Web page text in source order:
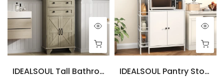
IDEALSOUL Tall Bathroom Storage Cabinet, 72" Farmhouse Storage Cabinet With 2 Drawers, Adjustable Shelves & Barn Door, Cabinet For Bathroom, Living Room, Kitchen IDEALSOUL Pantry Storage Cabinets,70.8" Kitchen Pantry Cabinet With Side Shelf,2 Doors And 3 Shelves